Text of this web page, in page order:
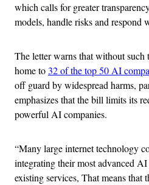
which calls for greater
models, handle risks and respond
The letter warns that without such
home to32 of the top 50 AI
off guard by widespread harms,
emphasizes that the bill limits its
powerful AI companies.
“Many large internet technology
integrating their most advanced
existing services, That means